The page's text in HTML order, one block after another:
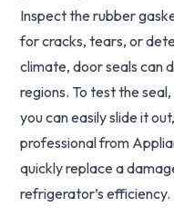
Inspect the rubber
for cracks, tears, or
climate, door seals can
regions. To test the
you can easily slide it
professional from
quickly replace a
refrigerator’s efficiency.